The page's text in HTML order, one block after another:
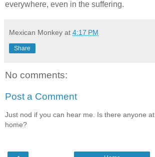
everywhere, even in the suffering.
Mexican Monkey at 4:17 PM
Share
No comments:
Post a Comment
Just nod if you can hear me. Is there anyone at
home?